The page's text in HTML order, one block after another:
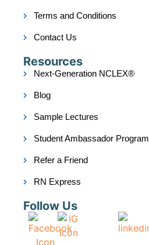
Terms and Conditions
Contact Us
Resources
Next-Generation NCLEX®
Blog
Sample Lectures
Student Ambassador Program
Refer a Friend
RN Express
Follow Us